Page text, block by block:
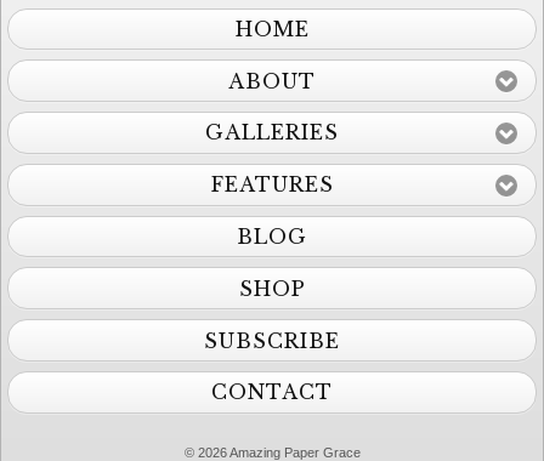
HOME
ABOUT
GALLERIES
FEATURES
BLOG
SHOP
SUBSCRIBE
CONTACT
© 2026 Amazing Paper Grace